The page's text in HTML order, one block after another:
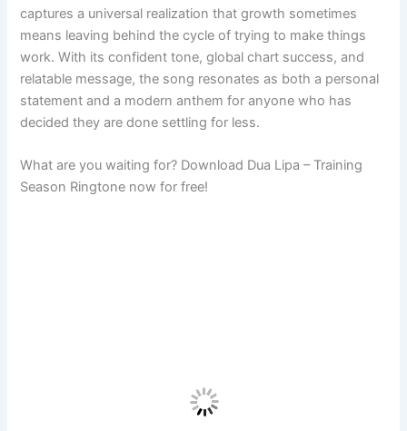
captures a universal realization that growth sometimes
means leaving behind the cycle of trying to make things
work. With its confident tone, global chart success, and
relatable message, the song resonates as both a personal
statement and a modern anthem for anyone who has
decided they are done settling for less.
What are you waiting for? Download Dua Lipa – Training
Season Ringtone now for free!